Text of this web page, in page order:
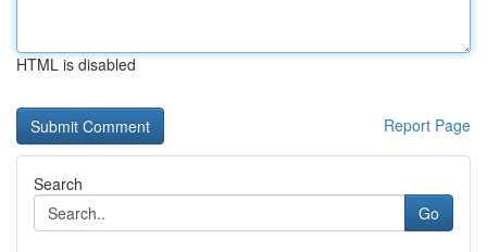
HTML is disabled
Report Page
Search
Go